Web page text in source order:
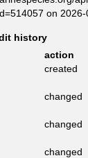
on 2026-
history
action
created
changed
changed
changed